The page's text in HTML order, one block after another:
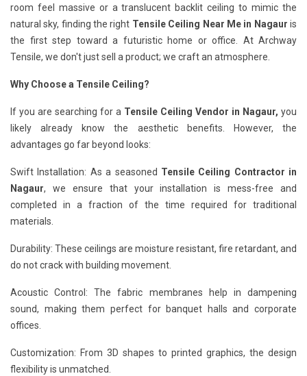
room feel massive or a translucent backlit ceiling to mimic the
natural sky, finding the right Tensile Ceiling Near Me in Nagaur is
the first step toward a futuristic home or office. At Archway
Tensile, we don't just sell a product; we craft an atmosphere.
Why Choose a Tensile Ceiling?
If you are searching for a Tensile Ceiling Vendor in Nagaur, you
likely already know the aesthetic benefits. However, the
advantages go far beyond looks:
Swift Installation: As a seasoned Tensile Ceiling Contractor in
Nagaur, we ensure that your installation is mess-free and
completed in a fraction of the time required for traditional
materials.
Durability: These ceilings are moisture resistant, fire retardant, and
do not crack with building movement.
Acoustic Control: The fabric membranes help in dampening
sound, making them perfect for banquet halls and corporate
offices.
Customization: From 3D shapes to printed graphics, the design
flexibility is unmatched.